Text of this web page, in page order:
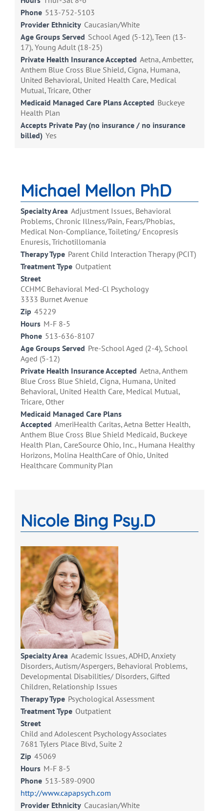
Phone 513-752-5103
Provider Ethnicity Caucasian/White
Age Groups Served School Aged (5-12), Teen (13-
17), Young Adult (18-25)
Private Health Insurance Accepted Aetna, Ambetter,
Anthem Blue Cross Blue Shield, Cigna, Humana,
United Behavioral, United Health Care, Medical
Mutual, Tricare, Other
Medicaid Managed Care Plans Accepted Buckeye
Health Plan
Accepts Private Pay (no insurance / no insurance
billed) Yes
Michael Mellon PhD
Specialty Area Adjustment Issues, Behavioral
Problems, Chronic Illness/Pain, Fears/Phobias,
Medical Non-Compliance, Toileting/ Encopresis
Enuresis, Trichotillomania
Therapy Type Parent Child Interaction Therapy (PCIT)
Treatment Type Outpatient
Street
CCHMC Behavioral Med-Cl Psychology
3333 Burnet Avenue
Zip 45229
Hours M-F 8-5
Phone 513-636-8107
Age Groups Served Pre-School Aged (2-4), School
Aged (5-12)
Private Health Insurance Accepted Aetna, Anthem
Blue Cross Blue Shield, Cigna, Humana, United
Behavioral, United Health Care, Medical Mutual,
Tricare, Other
Medicaid Managed Care Plans
Accepted AmeriHealth Caritas, Aetna Better Health,
Anthem Blue Cross Blue Shield Medicaid, Buckeye
Health Plan, CareSource Ohio, Inc., Humana Healthy
Horizons, Molina HealthCare of Ohio, United
Healthcare Community Plan
Nicole Bing Psy.D
Specialty Area Academic Issues, ADHD, Anxiety
Disorders, Autism/Aspergers, Behavioral Problems,
Developmental Disabilities/ Disorders, Gifted
Children, Relationship Issues
Therapy Type Psychological Assessment
Treatment Type Outpatient
Street
Child and Adolescent Psychology Associates
7681 Tylers Place Blvd, Suite 2
Zip 45069
Hours M-F 8-5
Phone 513-589-0900
http://www.capapsych.com
Provider Ethnicity Caucasian/White